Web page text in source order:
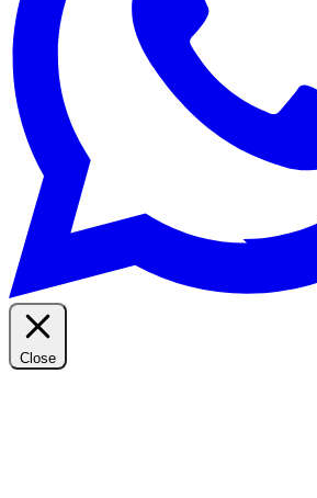
Close